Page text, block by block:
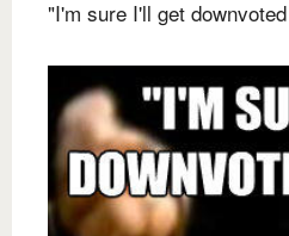
"I'm sure I'll get